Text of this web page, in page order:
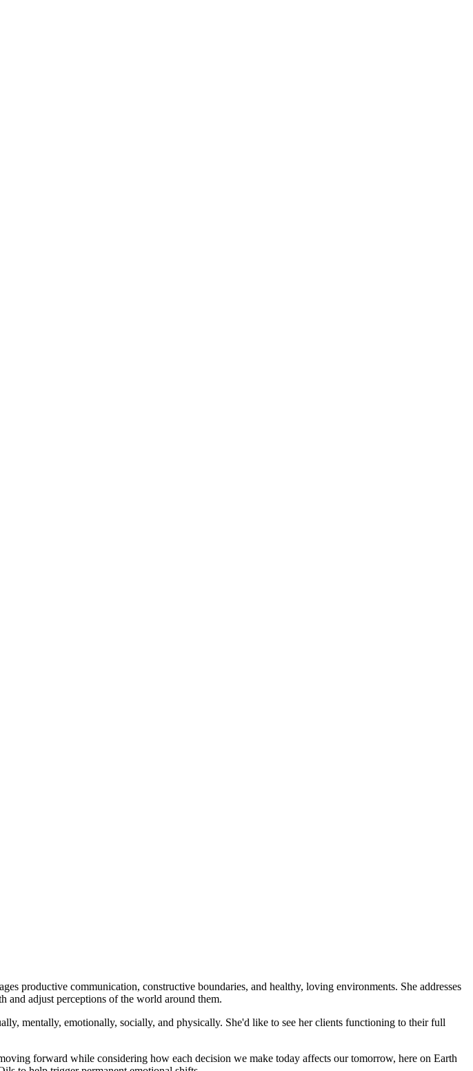
productive communication, constructive boundaries, and healthy, loving environments. She addresses
and adjust perceptions of the world around them.
mentally, emotionally, socially, and physically. She'd like to see her clients functioning to their full
forward while considering how each decision we make today affects our tomorrow, here on Earth